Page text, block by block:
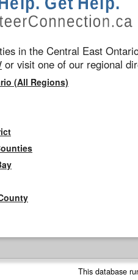
in the Central East
or visit one of our regional
(All Regions)
This database